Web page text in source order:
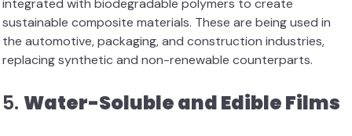
integrated with biodegradable polymers to create
sustainable composite materials. These are being used in
the automotive, packaging, and construction industries,
replacing synthetic and non-renewable counterparts.
5. Water-Soluble and Edible Films